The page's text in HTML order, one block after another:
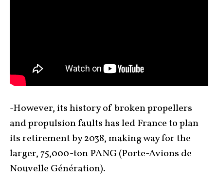
-However, its history of broken propellers
and propulsion faults has led France to plan
its retirement by 2038, making way for the
larger, 75,000-ton PANG (Porte-Avions de
Nouvelle Génération).